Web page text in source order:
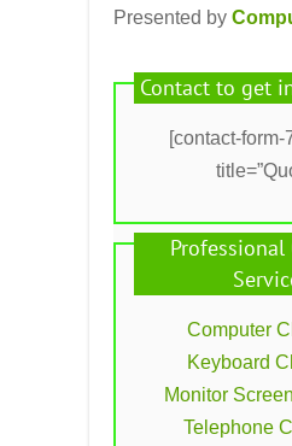
Presented by
Contact to get
[contact-form-
Professional
Computer
Keyboard
Monitor
Telephone